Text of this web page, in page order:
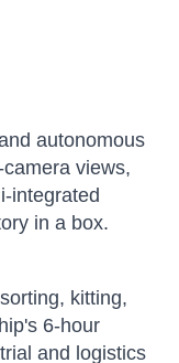
autonomous
views,
integrated
in a box.
kitting,
6-hour
and logistics